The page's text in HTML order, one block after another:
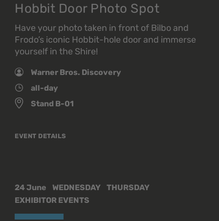
Hobbit Door Photo Spot
Have your photo taken in front of Bilbo and
Frodo’s iconic Hobbit-hole door and immerse
yourself in the Shire!
Warner Bros. Discovery
all-day
Stand B-01
EVENT DETAILS
24 June WEDNESDAY
THURSDAY
EXHIBITOR EVENTS